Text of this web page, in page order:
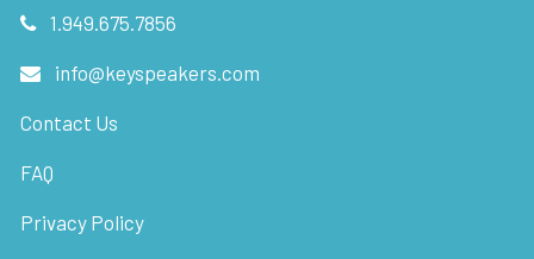
1.949.675.7856
info@keyspeakers.com
Contact Us
FAQ
Privacy Policy